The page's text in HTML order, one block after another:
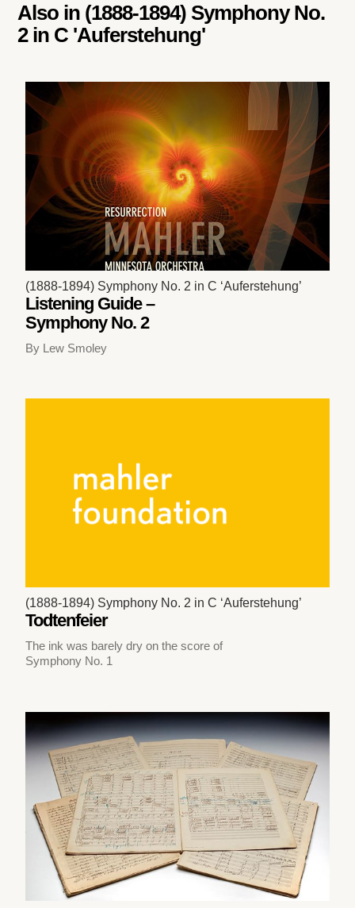
Also in (1888-1894) Symphony No.
2 in C 'Auferstehung'
(1888-1894) Symphony No. 2 in C ‘Auferstehung’
Listening Guide –
Symphony No. 2
By Lew Smoley
(1888-1894) Symphony No. 2 in C ‘Auferstehung’
Todtenfeier
The ink was barely dry on the score of
Symphony No. 1